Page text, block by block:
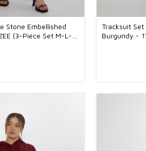
Stone Embellished
(3-Piece Set M-L-
Tracksuit
Burgundy -